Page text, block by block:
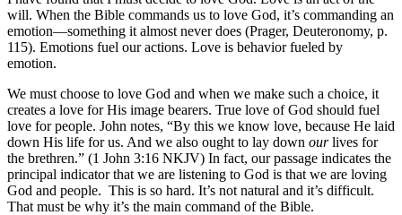
will. When the Bible commands us to love God, it’s commanding an
emotion—something it almost never does (Prager, Deuteronomy, p.
115). Emotions fuel our actions. Love is behavior fueled by
emotion.
We must choose to love God and when we make such a choice, it
creates a love for His image bearers. True love of God should fuel
love for people. John notes, “By this we know love, because He laid
down His life for us. And we also ought to lay down ourlives for
the brethren.” (1 John 3:16 NKJV) In fact, our passage indicates the
principal indicator that we are listening to God is that we are loving
God and people. This is so hard. It’s not natural and it’s difficult.
That must be why it’s the main command of the Bible.